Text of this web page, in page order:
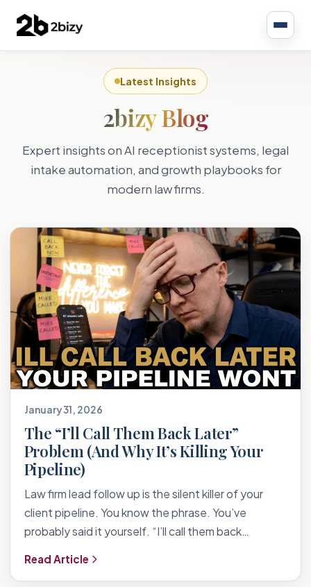
Latest Insights
2bizy Blog
Expert insights on AI receptionist systems, legal
intake automation, and growth playbooks for
modern law firms.
January 31, 2026
The “I’ll Call Them Back Later”
Problem (And Why It’s Killing Your
Pipeline)
Law firm lead follow up is the silent killer of your
client pipeline. You know the phrase. You’ve
probably said it yourself. “I’ll call them back…
Read Article